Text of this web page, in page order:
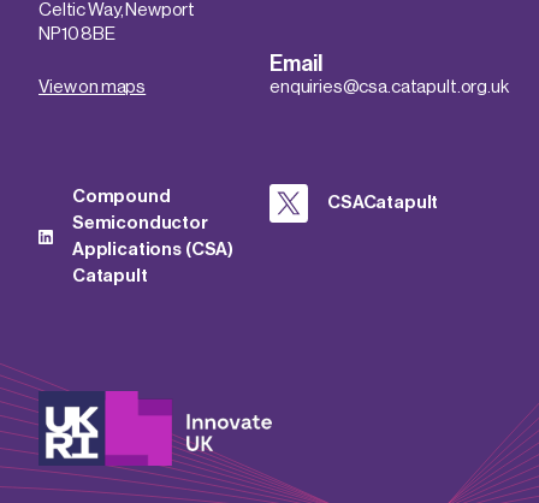
Celtic Way, Newport
NP10 8BE
View on maps
Email
enquiries@csa.catapult.org.uk
Compound
Semiconductor
Applications (CSA)
Catapult
CSACatapult